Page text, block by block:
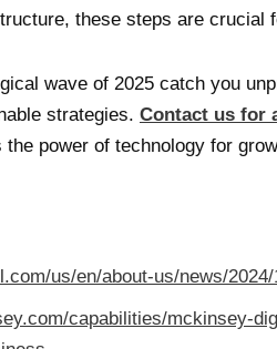
these steps are crucial
wave of 2025 catch you
strategies. Contact us for
power of technology for
us/en/about-us/news/
capabilities/mckinsey-